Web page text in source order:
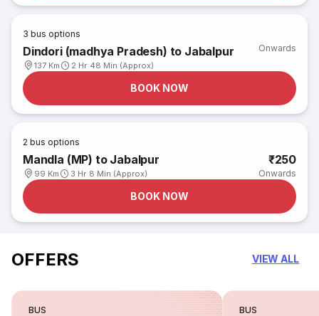
3 bus options
Dindori (madhya Pradesh) to Jabalpur
137 Km 2 Hr 48 Min (Approx)
Onwards
BOOK NOW
2 bus options
Mandla (MP) to Jabalpur
99 Km 3 Hr 8 Min (Approx)
₹250
Onwards
BOOK NOW
OFFERS VIEW ALL
BUS BUS